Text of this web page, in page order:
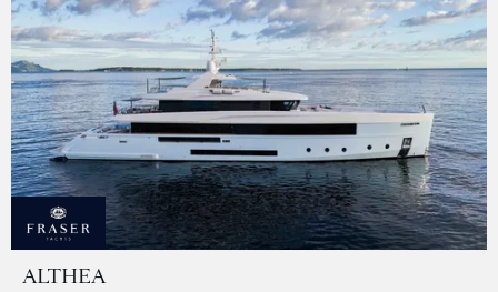
ALTHEA